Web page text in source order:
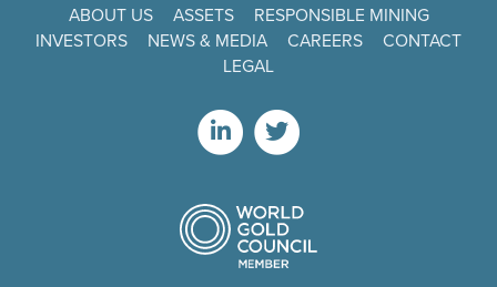
ABOUT US ASSETS
RESPONSIBLE MINING
INVESTORS
NEWS & MEDIA CAREERS
CONTACT
LEGAL